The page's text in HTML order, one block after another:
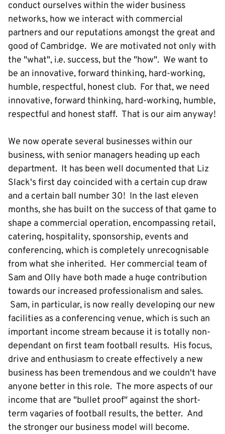
conduct ourselves within the wider business
networks, how we interact with commercial
partners and our reputations amongst the great and
good of Cambridge. We are motivated not only with
the "what", i.e. success, but the "how". We want to
be an innovative, forward thinking, hard-working,
humble, respectful, honest club. For that, we need
innovative, forward thinking, hard-working, humble,
respectful and honest staff. That is our aim anyway!
We now operate several businesses within our
business, with senior managers heading up each
department. It has been well documented that Liz
Slack's first day coincided with a certain cup draw
and a certain ball number 30! In the last eleven
months, she has built on the success of that game to
shape a commercial operation, encompassing retail,
catering, hospitality, sponsorship, events and
conferencing, which is completely unrecognisable
from what she inherited. Her commercial team of
Sam and Olly have both made a huge contribution
towards our increased professionalism and sales.
Sam, in particular, is now really developing our new
facilities as a conferencing venue, which is such an
important income stream because it is totally non-
dependant on first team football results. His focus,
drive and enthusiasm to create effectively a new
business has been tremendous and we couldn't have
anyone better in this role. The more aspects of our
income that are "bullet proof" against the short-
term vagaries of football results, the better. And
the stronger our business model will become.